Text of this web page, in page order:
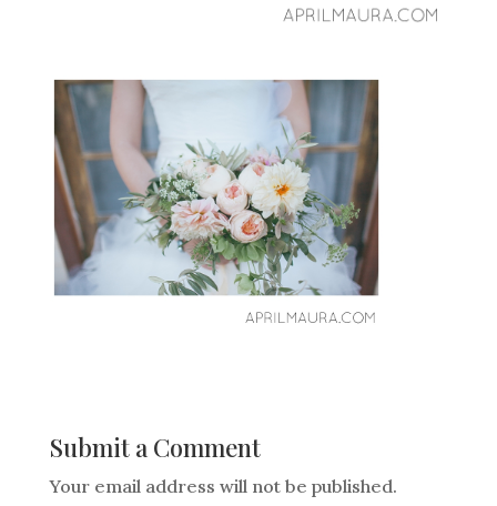
Submit a Comment
Your email address will not be published.